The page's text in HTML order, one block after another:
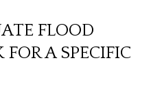
FLOOD
A SPECIFIC